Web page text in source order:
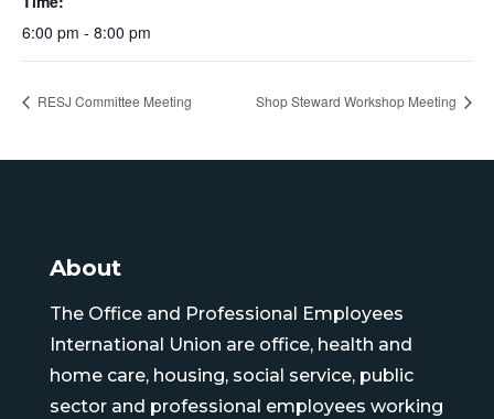
6:00 pm - 8:00 pm
RESJ Committee Meeting Shop Steward Workshop Meeting
About
The Office and Professional Employees
International Union are office, health and
home care, housing, social service, public
sector and professional employees working